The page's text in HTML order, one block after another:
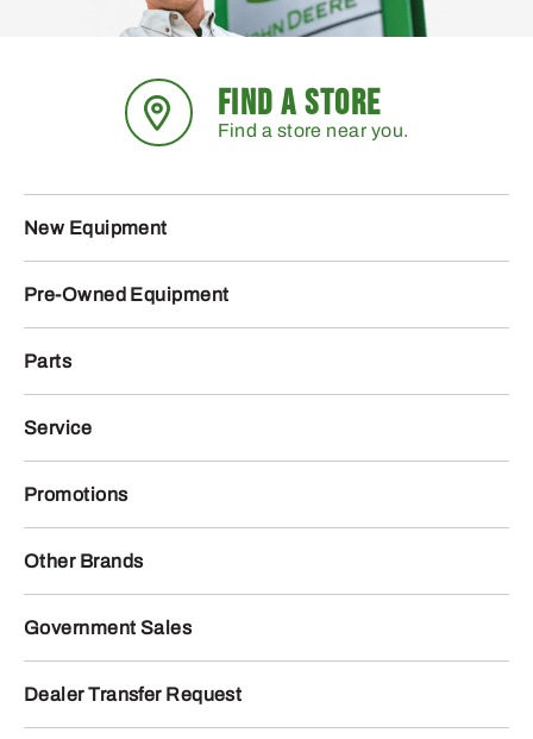
FIND A STORE
Find a store near you.
New Equipment
Pre-Owned Equipment
Parts
Service
Promotions
Other Brands
Government Sales
Dealer Transfer Request